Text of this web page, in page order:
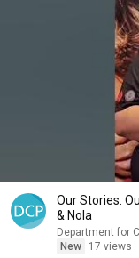
Our Stories.
& Nola
Department for
New
17 views